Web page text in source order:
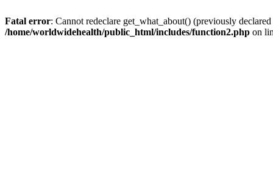
Fatal error: Cannot redeclare get_what_about() (previously
/home/worldwidehealth/public_html/includes/function2.php on